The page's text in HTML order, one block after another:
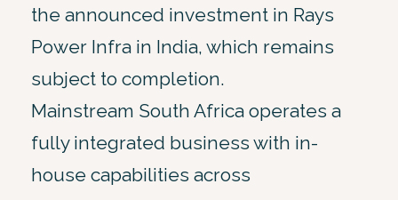
the announced investment in Rays
Power Infra in India, which remains
subject to completion.
Mainstream South Africa operates a
fully integrated business with in-
house capabilities across